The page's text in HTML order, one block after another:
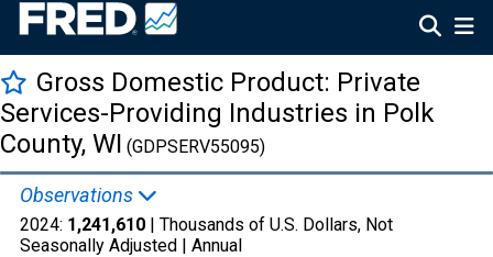
Gross Domestic Product: Private
Services-Providing Industries in Polk
County, WI (GDPSERV55095)
Observations
2024: 1,241,610 | Thousands of U.S. Dollars, Not
Seasonally Adjusted | Annual